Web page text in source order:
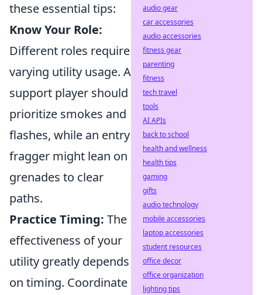
these essential tips:
Know Your Role:
Different roles require
varying utility usage. A
support player should
prioritize smokes and
flashes, while an entry
fragger might lean on
grenades to clear
paths.
Practice Timing: The
effectiveness of your
utility greatly depends
on timing. Coordinate
audio gear
car accessories
audio accessories
fitness gear
parenting
fitness
tech travel
tools
AI APIs
back to school
health and wellness
health tips
gaming
gifts
audio technology
mobile accessories
laptop accessories
student resources
office decor
office organization
lighting tips